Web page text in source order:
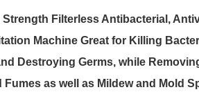
Filterless Antibacterial,
Machine Great for Killing
Destroying Germs, while
Fumes as well as Mildew and Mold